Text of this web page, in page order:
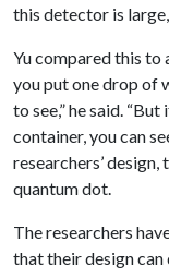
this detector is
Yu compared this to
you put one drop of
to see,” he said.
container, you can
researchers’
quantum dot.
The researchers
that their design